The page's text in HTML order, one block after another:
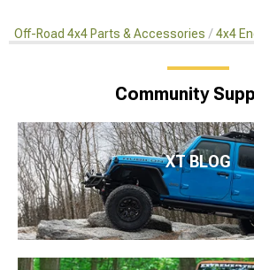
Off-Road 4x4 Parts & Accessories 4x4
Community
XT BLOG